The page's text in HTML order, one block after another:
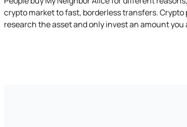
crypto market to fast, borderless transfers.
research the asset and only invest an amount